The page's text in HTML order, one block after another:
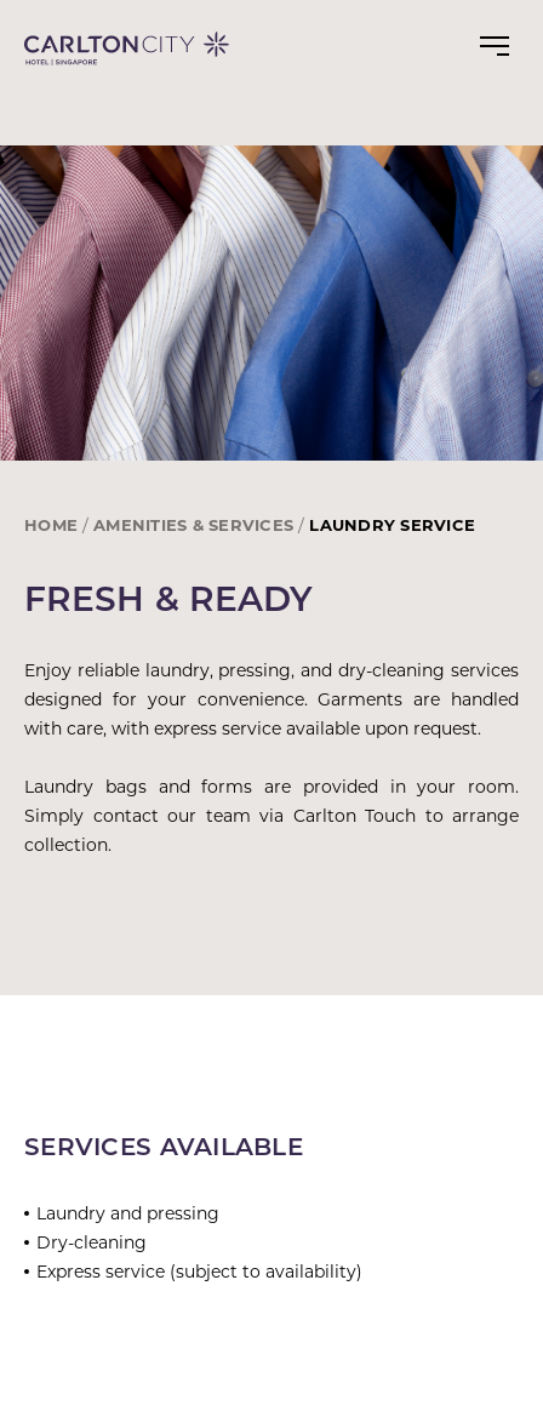
main
HOME AMENITIES & SERVICES LAUNDRY SERVICE
FRESH & READY
Enjoy reliable laundry, pressing, and dry-cleaning services
designed for your convenience. Garments are handled
with care, with express service available upon request.
Laundry bags and forms are provided in your room.
Simply contact our team via Carlton Touch to arrange
collection.
SERVICES AVAILABLE
Laundry and pressing
Dry-cleaning
Express service (subject to availability)